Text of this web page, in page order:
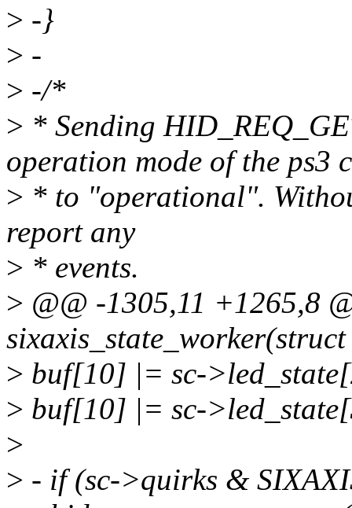
> -}
> -
> -/*
> * Sending
operation mode of the ps3
> * to "operational".
report any
> * events.
> @@ -1305,11 +1265,8
> buf[10] |= sc-
> buf[10] |= sc-
>
> - if (sc->quirks &